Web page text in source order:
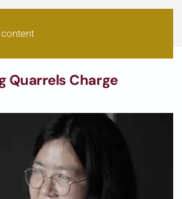
Quarrels Charge